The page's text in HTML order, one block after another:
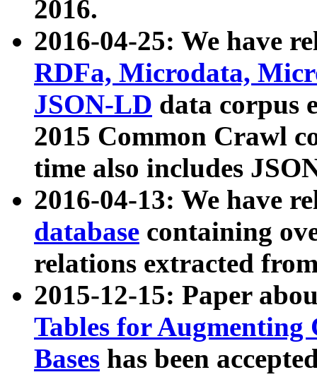
2016.
2016-04-25: We have
RDFa, Microdata,
JSON-LD data corpus
2015 Common Crawl
time also includes
2016-04-13: We have
database containing
relations extracted
2015-12-15: Paper
Tables for Augmenting
Bases has been